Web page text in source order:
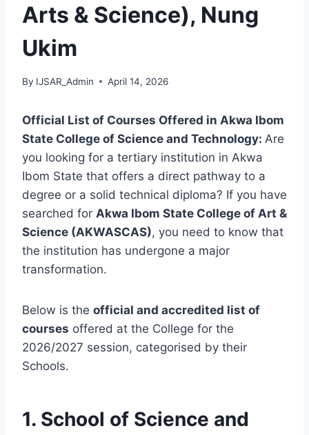
Arts & Science), Nung
Ukim
By IJSAR_Admin April 14, 2026
Official List of Courses Offered in Akwa Ibom
State College of Science and Technology: Are
you looking for a tertiary institution in Akwa
Ibom State that offers a direct pathway to a
degree or a solid technical diploma? If you have
searched for Akwa Ibom State College of Art &
Science (AKWASCAS), you need to know that
the institution has undergone a major
transformation.
Below is the official and accredited list of
courses offered at the College for the
2026/2027 session, categorised by their
Schools.
1. School of Science and